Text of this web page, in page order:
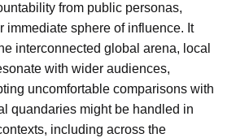
from public personas,
immediate sphere of influence. It
interconnected global arena, local
with wider audiences,
uncomfortable comparisons with
quandaries might be handled in
including across the